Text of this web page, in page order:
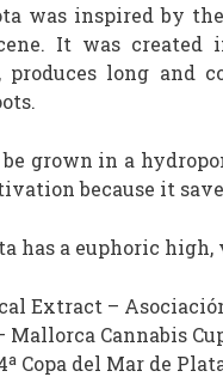
was inspired by
It was
produces long and
grown in a
because it
has a euphoric
Extract –
Mallorca Cannabis
Copa del Mar de